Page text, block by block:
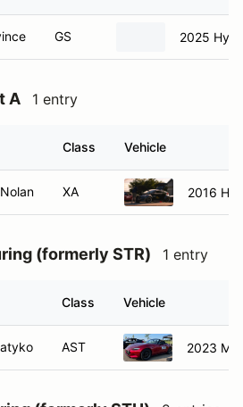
GS 2025
A 1 entry
Class Vehicle
XA 2016
(formerly STR) 1 entry
Class Vehicle
AST 2023